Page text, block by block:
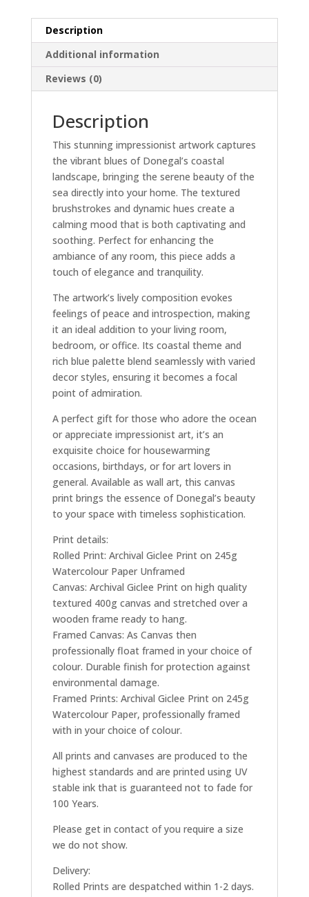
Decor
Canvas
quantity
Description
Additional information
Reviews (0)
Description
This stunning impressionist artwork captures
the vibrant blues of Donegal’s coastal
landscape, bringing the serene beauty of the
sea directly into your home. The textured
brushstrokes and dynamic hues create a
calming mood that is both captivating and
soothing. Perfect for enhancing the
ambiance of any room, this piece adds a
touch of elegance and tranquility.
The artwork’s lively composition evokes
feelings of peace and introspection, making
it an ideal addition to your living room,
bedroom, or office. Its coastal theme and
rich blue palette blend seamlessly with varied
decor styles, ensuring it becomes a focal
point of admiration.
A perfect gift for those who adore the ocean
or appreciate impressionist art, it’s an
exquisite choice for housewarming
occasions, birthdays, or for art lovers in
general. Available as wall art, this canvas
print brings the essence of Donegal’s beauty
to your space with timeless sophistication.
Print details:
Rolled Print: Archival Giclee Print on 245g
Watercolour Paper Unframed
Canvas: Archival Giclee Print on high quality
textured 400g canvas and stretched over a
wooden frame ready to hang.
Framed Canvas: As Canvas then
professionally float framed in your choice of
colour. Durable finish for protection against
environmental damage.
Framed Prints: Archival Giclee Print on 245g
Watercolour Paper, professionally framed
with in your choice of colour.
All prints and canvases are produced to the
highest standards and are printed using UV
stable ink that is guaranteed not to fade for
100 Years.
Please get in contact of you require a size
we do not show.
Delivery:
Rolled Prints are despatched within 1-2 days.